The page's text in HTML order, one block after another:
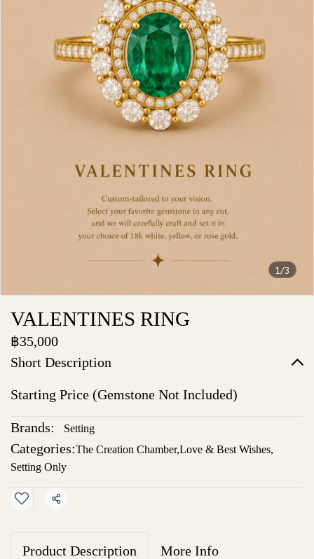
1/3
VALENTINES RING
฿35,000
Short Description
Starting Price (Gemstone Not Included)
Brands: Setting
Categories:The Creation Chamber,Love & Best Wishes,
Setting Only
Share
Product Description More Info